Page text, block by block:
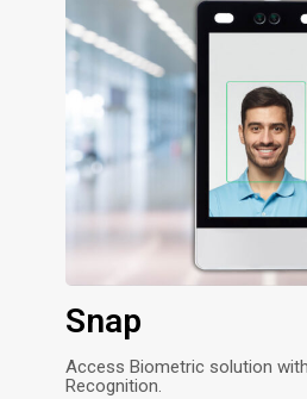
Snap
Access Biometric solution
Recognition.